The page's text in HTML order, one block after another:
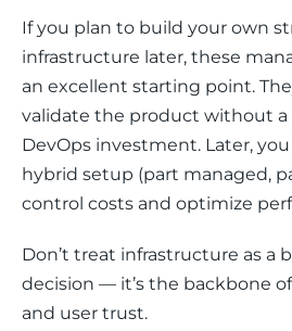
If you plan to build your own
infrastructure later, these
an excellent starting point.
validate the product without a
DevOps investment. Later,
hybrid setup (part managed,
control costs and optimize
Don’t treat infrastructure as a
decision — it’s the backbone
and user trust.